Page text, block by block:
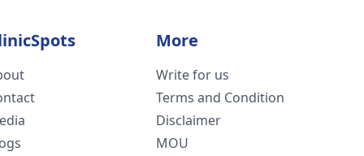
More
Write for us
Terms and Condition
Disclaimer
MOU